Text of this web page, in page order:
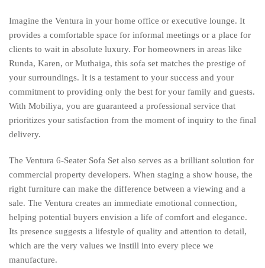
Imagine the Ventura in your home office or executive lounge. It
provides a comfortable space for informal meetings or a place for
clients to wait in absolute luxury. For homeowners in areas like
Runda, Karen, or Muthaiga, this sofa set matches the prestige of
your surroundings. It is a testament to your success and your
commitment to providing only the best for your family and guests.
With Mobiliya, you are guaranteed a professional service that
prioritizes your satisfaction from the moment of inquiry to the final
delivery.
The Ventura 6-Seater Sofa Set also serves as a brilliant solution for
commercial property developers. When staging a show house, the
right furniture can make the difference between a viewing and a
sale. The Ventura creates an immediate emotional connection,
helping potential buyers envision a life of comfort and elegance.
Its presence suggests a lifestyle of quality and attention to detail,
which are the very values we instill into every piece we
manufacture.